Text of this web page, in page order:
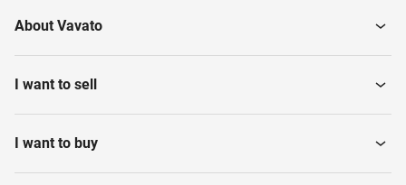
About Vavato
I want to sell
I want to buy